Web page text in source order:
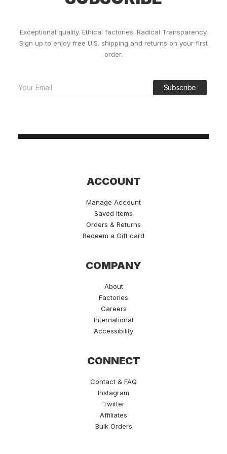
Exceptional quality. Ethical factories. Radical Transparency.
Sign up to enjoy free U.S. shipping and returns on your first
order.
ACCOUNT
Manage Account
Saved Items
Orders & Returns
Redeem a Gift card
COMPANY
About
Factories
Careers
International
Accessibility
CONNECT
Contact & FAQ
Instagram
Twitter
Affiliates
Bulk Orders